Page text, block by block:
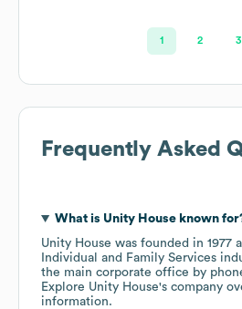
1 2 3
Frequently Asked
What is Unity Houseknown
Unity House was founded in 1977
Individual and Family Services
the main corporate office by
Explore Unity House's company
information.